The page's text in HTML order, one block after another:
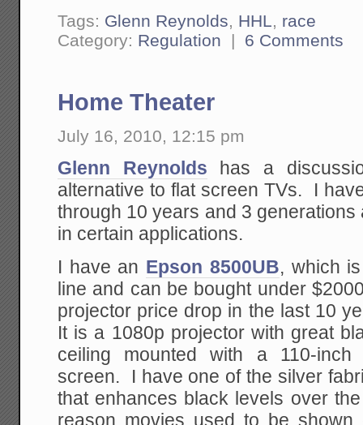
Tags: Glenn Reynolds, HHL, race
Category: Regulation | 6 Comments
Home Theater
July 16, 2010, 12:15 pm
Glenn Reynolds has a
alternative to flat screen TVs. I
through 10 years and 3 generations
in certain applications.
I have an Epson 8500UB, which
line and can be bought under
projector price drop in the last 10
It is a 1080p projector with great
ceiling mounted with a 110-inch
screen. I have one of the silver
that enhances black levels over
reason movies used to be